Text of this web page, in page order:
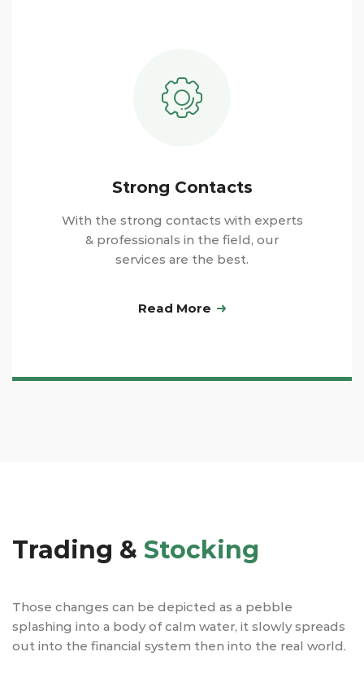
Strong Contacts
With the strong contacts with experts
& professionals in the field, our
services are the best.
Read More
Trading & Stocking
Those changes can be depicted as a pebble
splashing into a body of calm water, it slowly spreads
out into the financial system then into the real world.